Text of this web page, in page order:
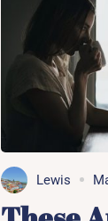
Lewis